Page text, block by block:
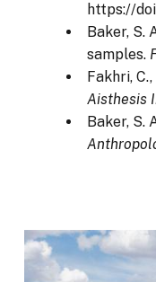
https://
Baker, S.
samples.
Fakhri,
Aisthesis
Baker,